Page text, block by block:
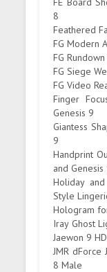
8
Feathered
FG Modern
FG
FG Siege
FG Video
Finger
Genesis 9
Giantess
9
Handprint
and Genesis
Holiday
Style
Hologram
Iray Ghost
Jaewon 9
JMR dForce
8 Male